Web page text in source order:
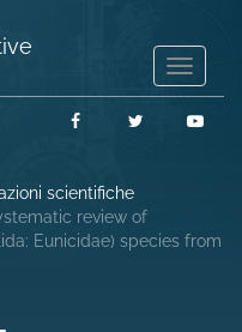
FacebookTwitter
scientifiche
review of
Eunicidae) species from